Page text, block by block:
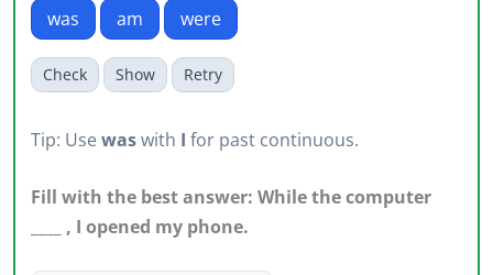
was am were
Check Show Retry
Tip: Usewaswith I for past continuous.
Fill with the best answer: While the computer
____ , I opened my phone.